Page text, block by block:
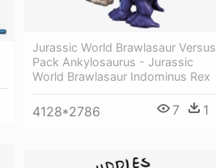
Jurassic World Brawlasaur Versus
Pack Ankylosaurus - Jurassic
World Brawlasaur Indominus Rex
4128*2786 7 1